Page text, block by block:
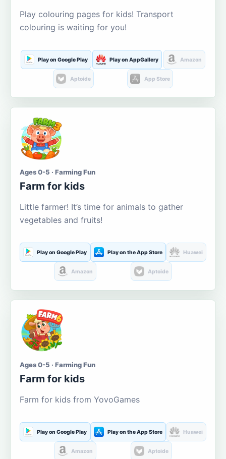
Play colouring pages for kids! Transport
colouring is waiting for you!
Play on Google Play Play on AppGallery Amazon
Aptoide App Store
Ages 0-5 · Farming Fun
Farm for kids
Little farmer! It’s time for animals to gather
vegetables and fruits!
Play on Google Play Play on the App Store Huawei
Amazon Aptoide
Ages 0-5 · Farming Fun
Farm for kids
Farm for kids from YovoGames
Play on Google Play Play on the App Store Huawei
Amazon Aptoide